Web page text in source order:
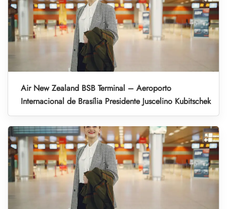
Air New Zealand BSB Terminal – Aeroporto
Internacional de Brasília Presidente Juscelino Kubitschek